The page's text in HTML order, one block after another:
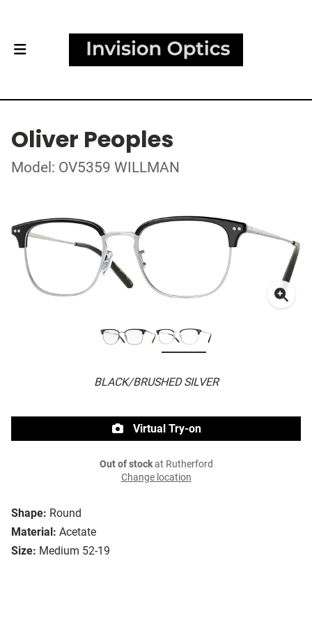
Oliver Peoples
Model: OV5359 WILLMAN
BLACK/BRUSHED SILVER
Shape: Round
Material: Acetate
Size: Medium 52-19
Virtual Try-on
Out of stockat Rutherford
Change location